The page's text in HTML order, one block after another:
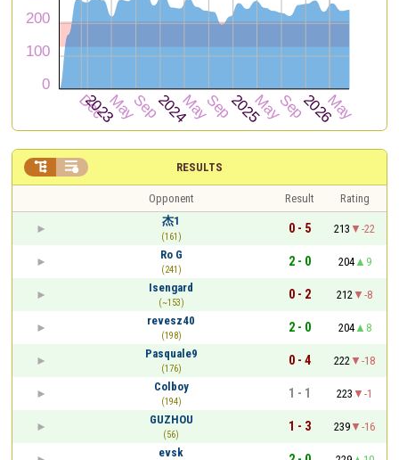
RESULTS
 
Opponent Result
Rating
杰1
(161)
0 - 5 213
-22
Ro G
(241)
2 - 0 204
9
Isengard
(~153)
0 - 2 212
-8
revesz40
(198)
2 - 0 204
8
Pasquale9
(176)
0 - 4 222
-18
Colboy
(194)
1 - 1 223
-1
GUZHOU
(56)
1 - 3 239
-16
evsk